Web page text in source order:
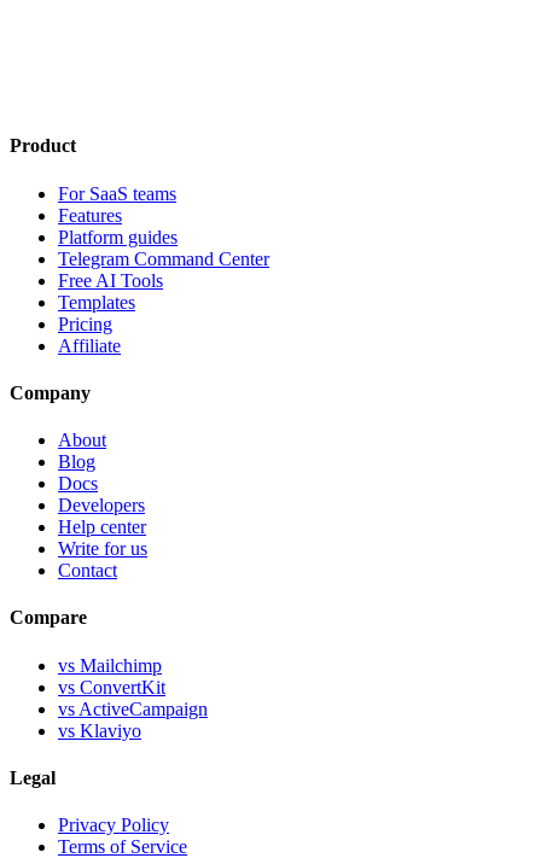
Product
For SaaS teams
Features
Platform guides
Telegram Command Center
Free AI Tools
Templates
Pricing
Affiliate
Company
About
Blog
Docs
Developers
Help center
Write for us
Contact
Compare
vs Mailchimp
vs ConvertKit
vs ActiveCampaign
vs Klaviyo
Legal
Privacy Policy
Terms of Service